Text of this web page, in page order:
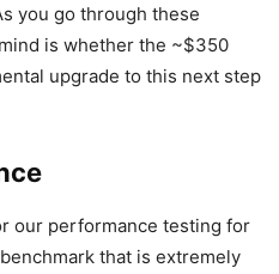
you go through these
is whether the ~$350
upgrade to this next step
our performance testing for
that is extremely